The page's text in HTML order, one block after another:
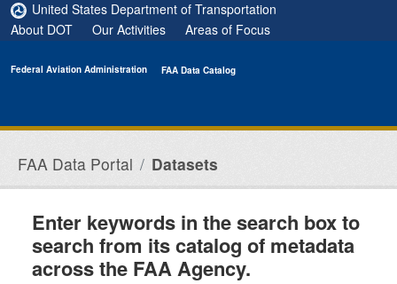
Skip to main content
United States Department of Transportation
About DOT
Our Activities Areas of Focus
Federal Aviation Administration FAA Data Catalog
FAA Data Portal Datasets
Enter keywords in the search box to
search from its catalog of metadata
across the FAA Agency.